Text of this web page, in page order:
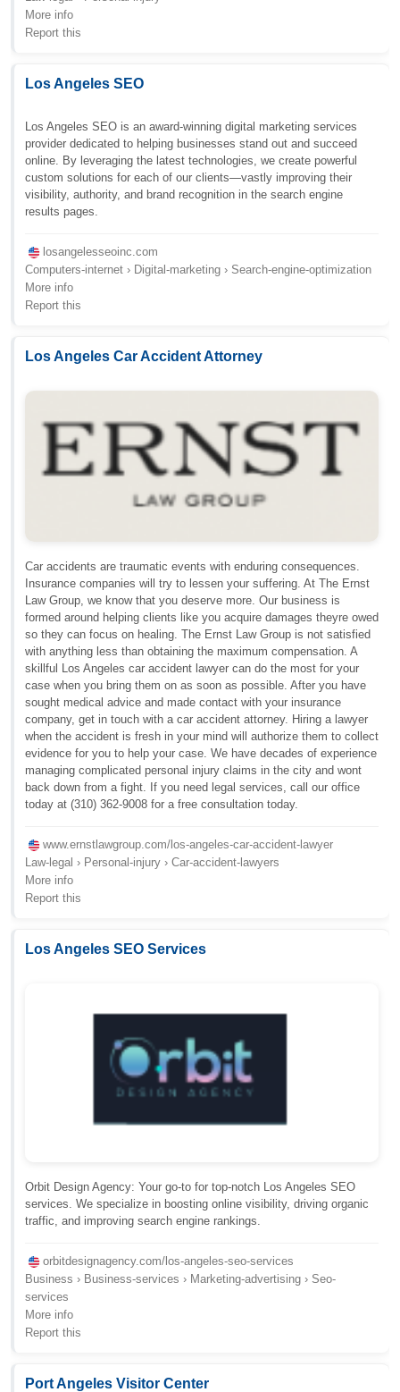
More info
Report this
Los Angeles SEO
Los Angeles SEO is an award-winning digital marketing services
provider dedicated to helping businesses stand out and succeed
online. By leveraging the latest technologies, we create powerful
custom solutions for each of our clients—vastly improving their
visibility, authority, and brand recognition in the search engine
results pages.
losangelesseoinc.com
Computers-internet › Digital-marketing › Search-engine-optimization
More info
Report this
Los Angeles Car Accident Attorney
Car accidents are traumatic events with enduring consequences.
Insurance companies will try to lessen your suffering. At The Ernst
Law Group, we know that you deserve more. Our business is
formed around helping clients like you acquire damages theyre owed
so they can focus on healing. The Ernst Law Group is not satisfied
with anything less than obtaining the maximum compensation. A
skillful Los Angeles car accident lawyer can do the most for your
case when you bring them on as soon as possible. After you have
sought medical advice and made contact with your insurance
company, get in touch with a car accident attorney. Hiring a lawyer
when the accident is fresh in your mind will authorize them to collect
evidence for you to help your case. We have decades of experience
managing complicated personal injury claims in the city and wont
back down from a fight. If you need legal services, call our office
today at (310) 362-9008 for a free consultation today.
www.ernstlawgroup.com/los-angeles-car-accident-lawyer
Law-legal › Personal-injury › Car-accident-lawyers
More info
Report this
Los Angeles SEO Services
Orbit Design Agency: Your go-to for top-notch Los Angeles SEO
services. We specialize in boosting online visibility, driving organic
traffic, and improving search engine rankings.
orbitdesignagency.com/los-angeles-seo-services
Business › Business-services › Marketing-advertising › Seo-
services
More info
Report this
Port Angeles Visitor Center